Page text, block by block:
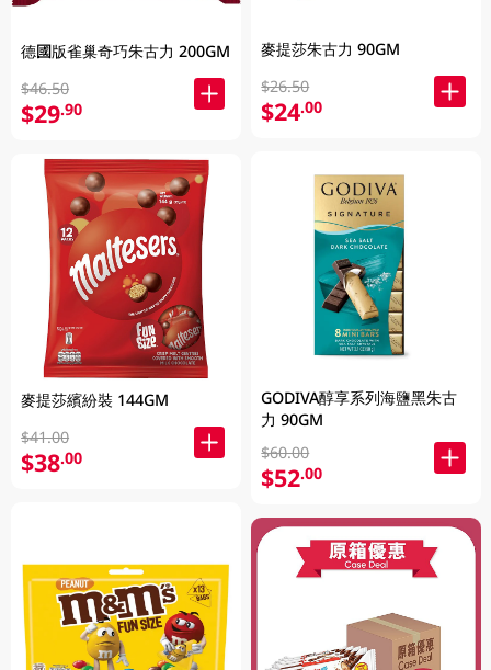
德國版雀巢奇巧朱古力 200GM
$46.50
$29.90
麥提莎繽紛裝 144GM
$41.00
$38.00
麥提莎朱古力 90GM
$26.50
$24.00
GODIVA醇享系列海鹽黑朱古
力 90GM
$60.00
$52.00